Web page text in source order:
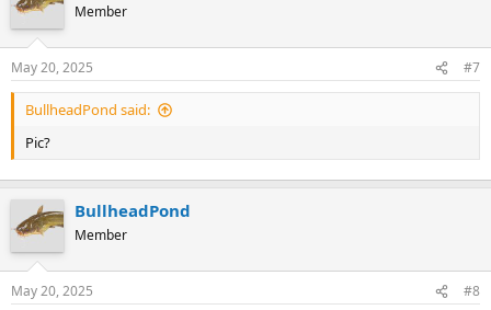
Member
May 20, 2025 #7
BullheadPond said:
Pic?
BullheadPond
Member
May 20, 2025 #8